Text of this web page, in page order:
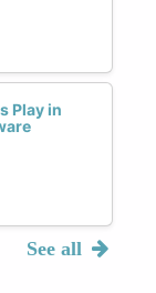
Play in
See all